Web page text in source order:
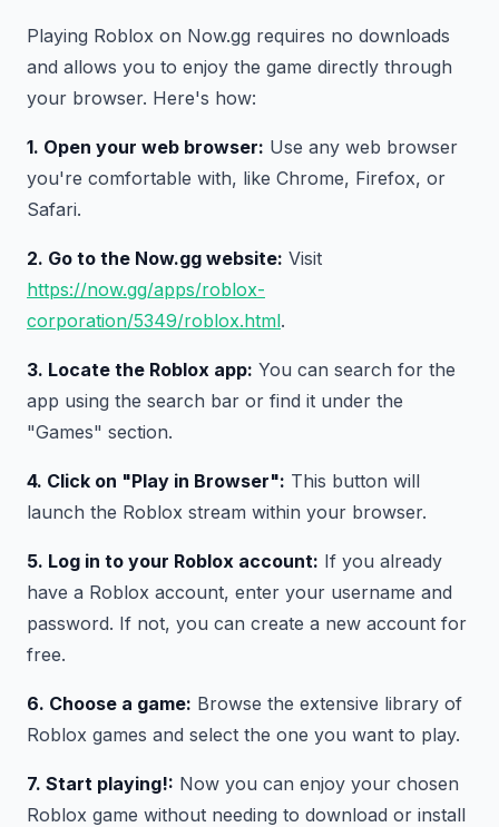
Playing Roblox on Now.gg requires no downloads
and allows you to enjoy the game directly through
your browser. Here's how:
1. Open your web browser: Use any web browser
you're comfortable with, like Chrome, Firefox, or
Safari.
2. Go to the Now.gg website: Visit
https://now.gg/apps/roblox-
corporation/5349/roblox.html.
3. Locate the Roblox app: You can search for the
app using the search bar or find it under the
"Games" section.
4. Click on "Play in Browser": This button will
launch the Roblox stream within your browser.
5. Log in to your Roblox account: If you already
have a Roblox account, enter your username and
password. If not, you can create a new account for
free.
6. Choose a game: Browse the extensive library of
Roblox games and select the one you want to play.
7. Start playing!: Now you can enjoy your chosen
Roblox game without needing to download or install